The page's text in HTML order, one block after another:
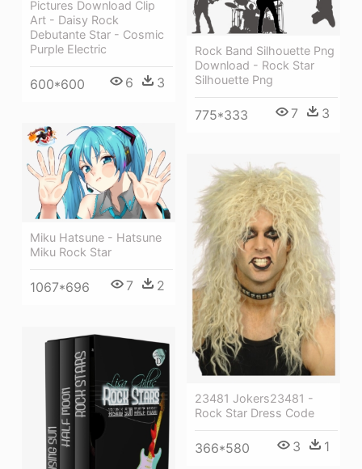
Pictures Download Clip
Art - Daisy Rock
Debutante Star - Cosmic
Purple Electric
600*600 6 3
Rock Band Silhouette Png
Download - Rock Star
Silhouette Png
775*333 7 3
Miku Hatsune - Hatsune
Miku Rock Star
1067*696 7 2
23481 Jokers23481 -
Rock Star Dress Code
366*580 3 1